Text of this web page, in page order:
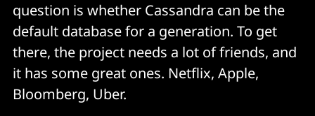
question is whether Cassandra can be the
default database for a generation. To get
there, the project needs a lot of friends, and
it has some great ones. Netflix, Apple,
Bloomberg, Uber.